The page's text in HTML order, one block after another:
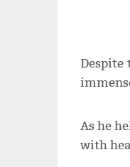
Despite
As he
with